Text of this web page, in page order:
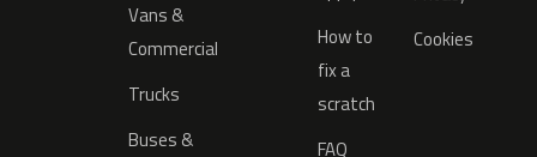
Vans &
Commercial
Trucks
Buses &
How to
fix a
scratch
FAQ
Cookies